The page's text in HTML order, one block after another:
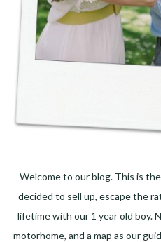
Welcome to our blog. This is
decided to sell up, escape the
lifetime with our 1 year old boy.
motorhome, and a map as our